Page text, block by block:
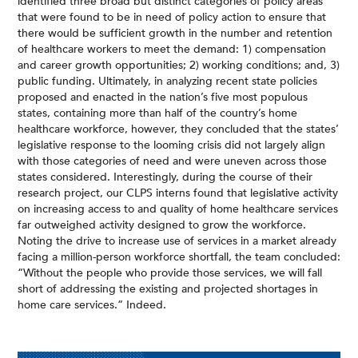
that were found to be in need of policy action to ensure that
there would be sufficient growth in the number and retention
of healthcare workers to meet the demand: 1) compensation
and career growth opportunities; 2) working conditions; and, 3)
public funding. Ultimately, in analyzing recent state policies
proposed and enacted in the nation’s five most populous
states, containing more than half of the country’s home
healthcare workforce, however, they concluded that the states’
legislative response to the looming crisis did not largely align
with those categories of need and were uneven across those
states considered. Interestingly, during the course of their
research project, our CLPS interns found that legislative activity
on increasing access to and quality of home healthcare services
far outweighed activity designed to grow the workforce.
Noting the drive to increase use of services in a market already
facing a million-person workforce shortfall, the team concluded:
“Without the people who provide those services, we will fall
short of addressing the existing and projected shortages in
home care services.” Indeed.